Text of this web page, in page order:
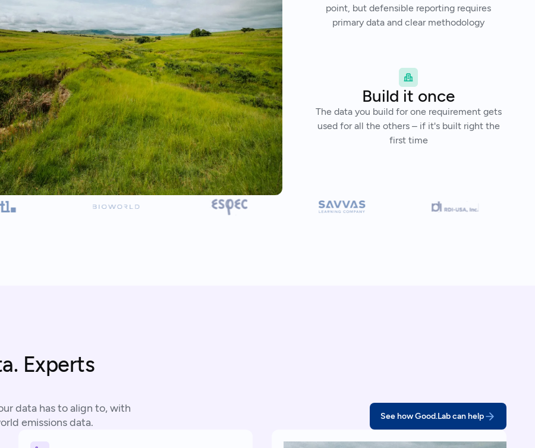
point, but defensible reporting requires
primary data and clear methodology
Build it once
The data you build for one requirement gets
used for all the others – if it's built right the
first time
Experts
data has to align to, with
emissions data.
See how Good.Lab can help